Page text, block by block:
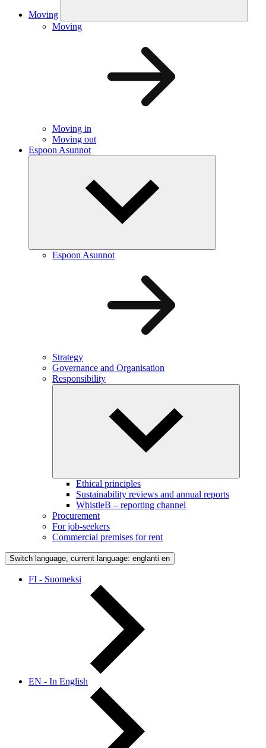
Moving
Moving
Moving in
Moving out
Espoon Asunnot
Espoon Asunnot
Strategy
Governance and Organisation
Responsibility
Ethical principles
Sustainability reviews and annual reports
WhistleB – reporting channel
Procurement
For job-seekers
Commercial premises for rent
Switch language, current language: englanti en
FI - Suomeksi
EN - In English